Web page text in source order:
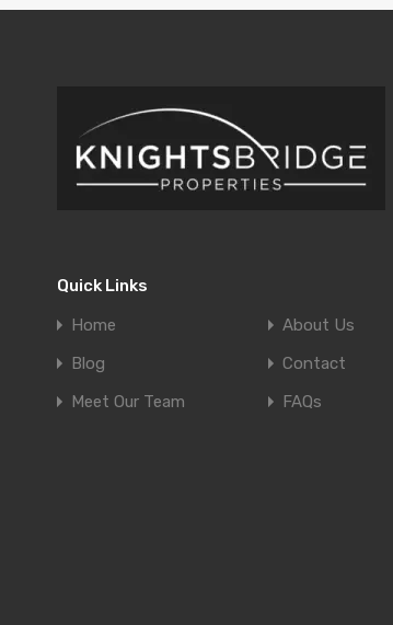
Quick Links
Home
About Us
Blog
Contact
Meet Our Team
FAQs